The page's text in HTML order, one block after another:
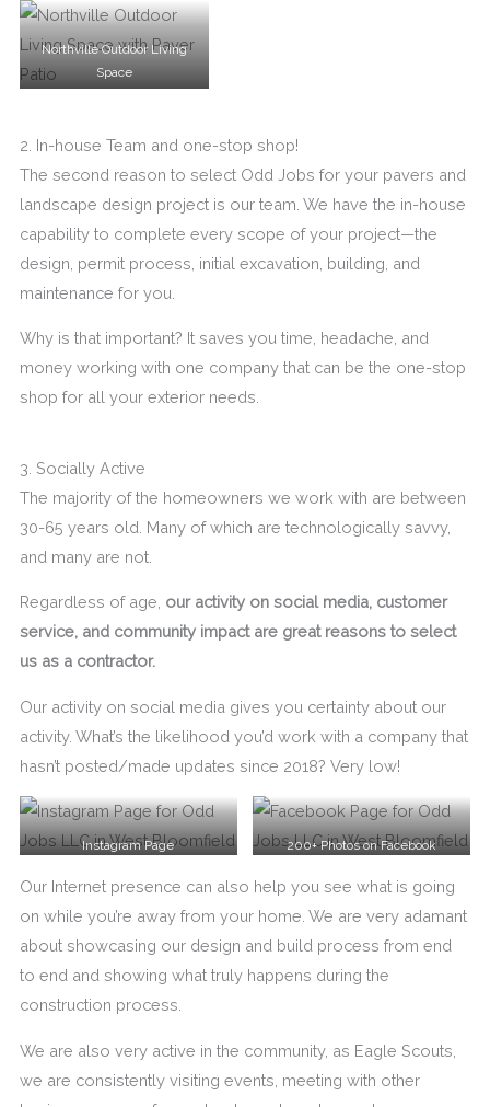
Northville Outdoor Living
Space
2. In-house Team and one-stop shop!
The second reason to select Odd Jobs for your pavers and
landscape design project is our team. We have the in-house
capability to complete every scope of your project—the
design, permit process, initial excavation, building, and
maintenance for you.
Why is that important? It saves you time, headache, and
money working with one company that can be the one-stop
shop for all your exterior needs.
3. Socially Active
The majority of the homeowners we work with are between
30-65 years old. Many of which are technologically savvy,
and many are not.
Regardless of age, our activity on social media, customer
service, and community impact are great reasons to select
us as a contractor.
Our activity on social media gives you certainty about our
activity. What’s the likelihood you’d work with a company that
hasn’t posted/made updates since 2018? Very low!
Instagram Page 200+ Photos on Facebook
Our Internet presence can also help you see what is going
on while you’re away from your home. We are very adamant
about showcasing our design and build process from end
to end and showing what truly happens during the
construction process.
We are also very active in the community, as Eagle Scouts,
we are consistently visiting events, meeting with other